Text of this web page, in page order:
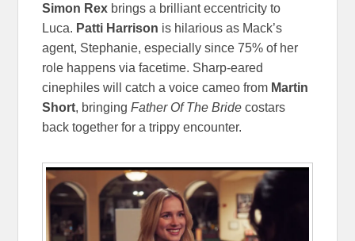
Simon Rex brings a brilliant eccentricity to
Luca. Patti Harrison is hilarious as Mack’s
agent, Stephanie, especially since 75% of her
role happens via facetime. Sharp-eared
cinephiles will catch a voice cameo from Martin
Short, bringingFather Of The Bride costars
back together for a trippy encounter.